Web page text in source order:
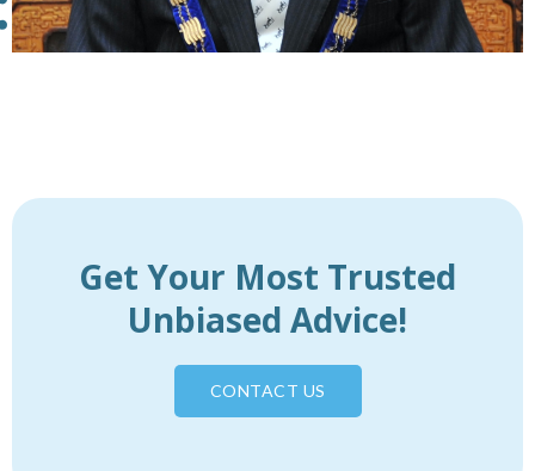
Get Your Most Trusted
Unbiased Advice!
CONTACT US